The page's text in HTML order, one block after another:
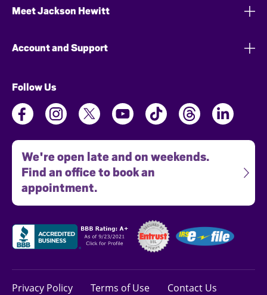
Meet Jackson Hewitt
Account and Support
Follow Us
We're open late and on weekends.
Find an office to book an
appointment.
Privacy Policy Terms of Use Contact Us